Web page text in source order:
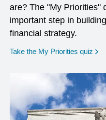
are? The "My Priorities"
important step in
financial strategy.
Take the My Priorities quiz